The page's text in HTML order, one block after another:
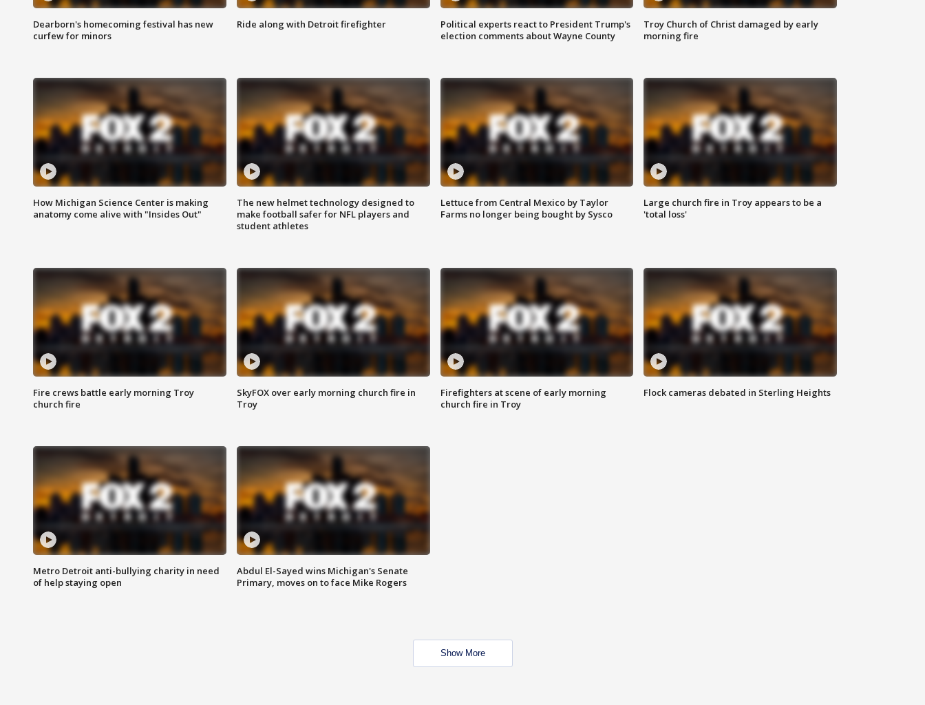
Dearborn's homecoming festival has new
curfew for minors
Ride along with Detroit firefighter
Political experts react to President Trump's
election comments about Wayne County
Troy Church of Christ damaged by early
morning fire
How Michigan Science Center is making
anatomy come alive with "Insides Out"
The new helmet technology designed to
make football safer for NFL players and
student athletes
Lettuce from Central Mexico by Taylor
Farms no longer being bought by Sysco
Large church fire in Troy appears to be a
'total loss'
Fire crews battle early morning Troy
church fire
SkyFOX over early morning church fire in
Troy
Firefighters at scene of early morning
church fire in Troy
Flock cameras debated in Sterling Heights
Metro Detroit anti-bullying charity in need
of help staying open
Abdul El-Sayed wins Michigan's Senate
Primary, moves on to face Mike Rogers
Show More